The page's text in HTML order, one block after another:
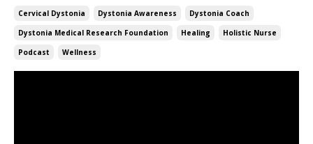
Cervical Dystonia Dystonia Awareness
Dystonia Coach
Dystonia Medical Research Foundation
Healing
Holistic Nurse
Podcast
Wellness